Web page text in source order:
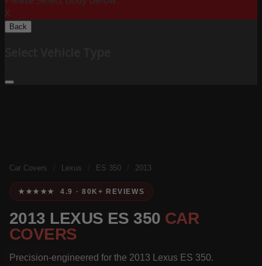
X
Back
Car Covers Lexus ES 350 2013
★★★★★ 4.9 · 80K+ REVIEWS
2013 LEXUS ES 350 CAR
COVERS
Precision-engineered for the 2013 Lexus ES 350.